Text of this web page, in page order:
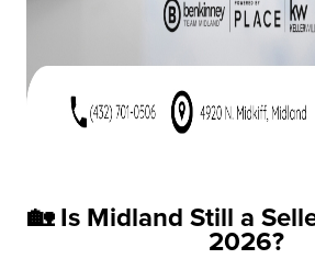
🏡 Is Midland Still a
2026?